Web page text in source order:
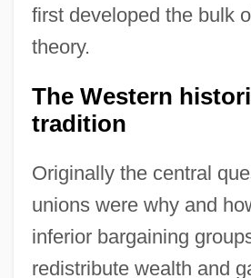
first developed the bulk
theory.
The Western
tradition
Originally the central
unions were why and
inferior bargaining
redistribute wealth and